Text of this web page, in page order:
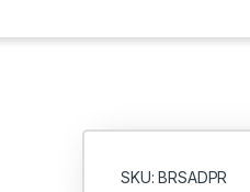
SKU: BRSADPR